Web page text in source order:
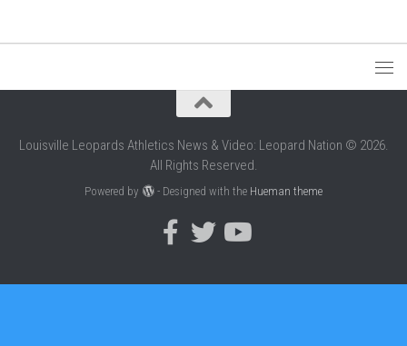
Louisville Leopards Athletics News & Video: Leopard Nation © 2026.
All Rights Reserved.
Powered by - Designed with the Hueman theme